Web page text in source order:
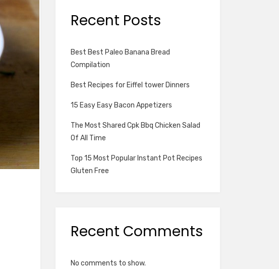
Recent Posts
Best Best Paleo Banana Bread
Compilation
Best Recipes for Eiffel tower Dinners
15 Easy Easy Bacon Appetizers
The Most Shared Cpk Bbq Chicken Salad
Of All Time
Top 15 Most Popular Instant Pot Recipes
Gluten Free
Recent Comments
No comments to show.